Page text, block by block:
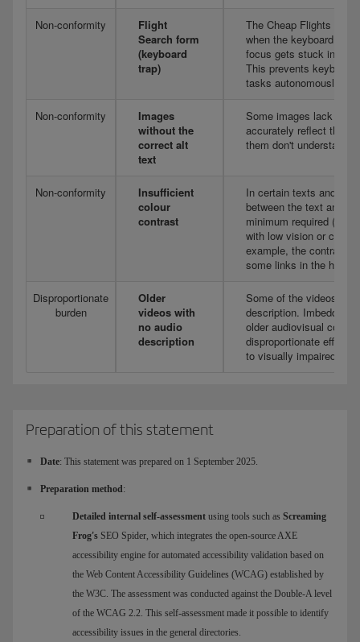
Non-conformity
Flight
Search form
(keyboard
trap)
The Cheap Flights
when the keyboard is
focus gets stuck inside
This prevents
tasks autonomously.
Non-conformity
Images
without the
correct alt
text
Some images lack
accurately reflect their
them don't understand
Non-conformity
Insufficient
colour
contrast
In certain texts and
between the text and
minimum required
with low vision or
example, the contrast
some links in the
Disproportionate
burden
Older
videos with
no audio
description
Some of the videos
description. Imbedding
older audiovisual
disproportionate effort,
to visually impaired
Preparation of this statement
Date: This statement was prepared on 1 September 2025.
Preparation method:
Detailed internal self-assessment using tools such as Screaming
Frog's SEO Spider, which integrates the open-source AXE
accessibility engine for automated accessibility validation based on
the Web Content Accessibility Guidelines (WCAG) established by
the W3C. The assessment was conducted against the Double-A level
of the WCAG 2.2. This self-assessment made it possible to identify
accessibility issues in the general directories.